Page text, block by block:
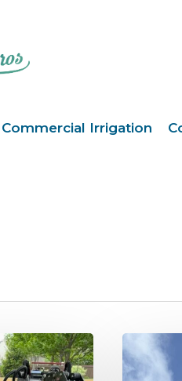
Commercial Irrigation